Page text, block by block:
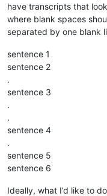
have transcripts that
where blank spaces
separated by one blank
sentence 1
sentence 2
.
sentence 3
.
.
sentence 4
.
sentence 5
sentence 6
Ideally, what I’d like to